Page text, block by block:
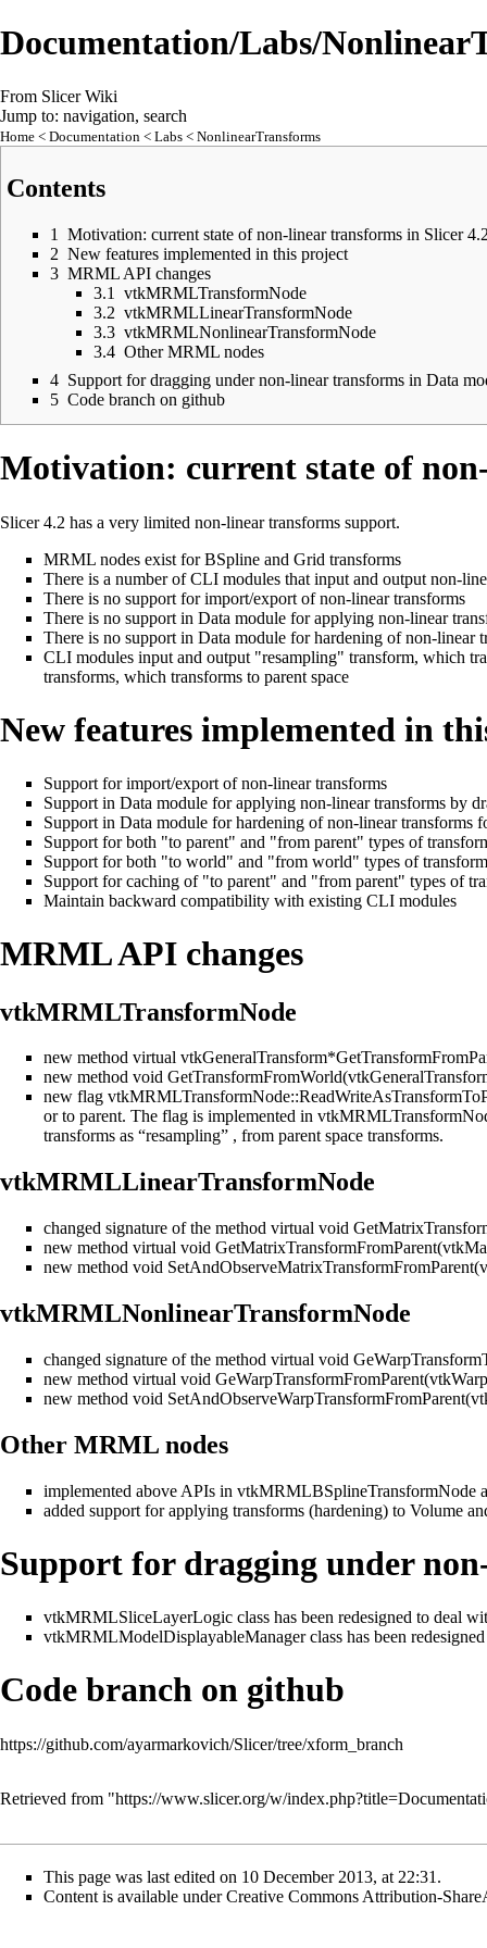
Documentation/Labs/
From Slicer Wiki
Jump to: navigation, search
Home < Documentation < Labs < NonlinearTransforms
Contents
1
Motivation: current state of non-linear transforms in Slicer
2 New features implemented in this project
3 MRML API changes
3.1
vtkMRMLTransformNode
3.2 vtkMRMLLinearTransformNode
3.3 vtkMRMLNonlinearTransformNode
3.4 Other MRML nodes
4 Support for dragging under non-linear transforms in Data
5 Code branch on github
Motivation: current state of
Slicer 4.2 has a very limited non-linear transforms support.
MRML nodes exist for BSpline and Grid transforms
There is a number of CLI modules that input and output non-
There is no support for import/export of non-linear transforms
There is no support in Data module for applying non-linear
There is no support in Data module for hardening of non-linear
CLI modules input and output "resampling" transform, which
transforms, which transforms to parent space
New features implemented in
Support for import/export of non-linear transforms
Support in Data module for applying non-linear transforms by
Support in Data module for hardening of non-linear transforms
Support for both "to parent" and "from parent" types of
Support for both "to world" and "from world" types of
Support for caching of "to parent" and "from parent" types of
Maintain backward compatibility with existing CLI modules
MRML API changes
vtkMRMLTransformNode
new method virtual
new method void
new flag
or to parent. The flag is implemented in
transforms as “resampling” , from parent space transforms.
vtkMRMLLinearTransformNode
changed signature of the method virtual void
new method virtual void
new method void
vtkMRMLNonlinearTransformNode
changed signature of the method virtual void
new method virtual void
new method void
Other MRML nodes
implemented above APIs in
added support for applying transforms (hardening) to Volume
Support for dragging under
vtkMRMLSliceLayerLogic class has been redesigned to deal
vtkMRMLModelDisplayableManager class has been
Code branch on github
https://github.com/ayarmarkovich/Slicer/tree/xform_branch
Retrieved from "https://www.slicer.org/w/
This page was last edited on 10 December 2013, at 22:31.
Content is available underCreative Commons Attribution-